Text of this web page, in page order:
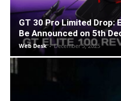
GT 30 Pro Limited Drop:
Be Announced on 5th
Web Desk - December 5, 2025